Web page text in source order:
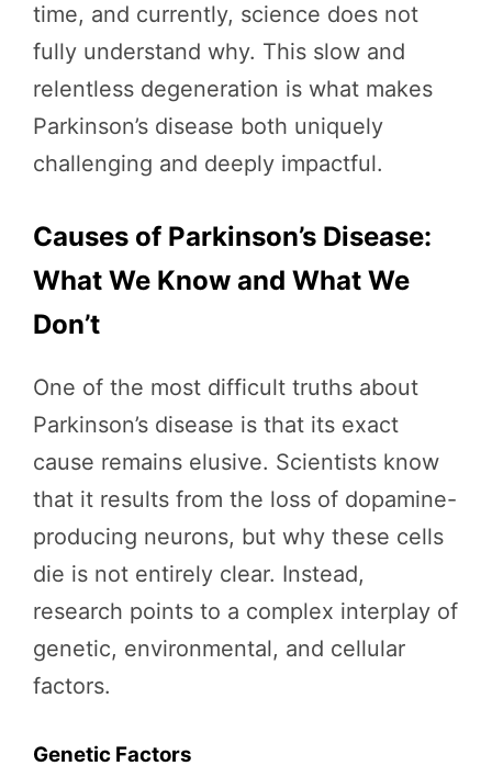
time, and currently, science does not
fully understand why. This slow and
relentless degeneration is what makes
Parkinson’s disease both uniquely
challenging and deeply impactful.
Causes of Parkinson’s Disease:
What We Know and What We
Don’t
One of the most difficult truths about
Parkinson’s disease is that its exact
cause remains elusive. Scientists know
that it results from the loss of dopamine-
producing neurons, but why these cells
die is not entirely clear. Instead,
research points to a complex interplay of
genetic, environmental, and cellular
factors.
Genetic Factors